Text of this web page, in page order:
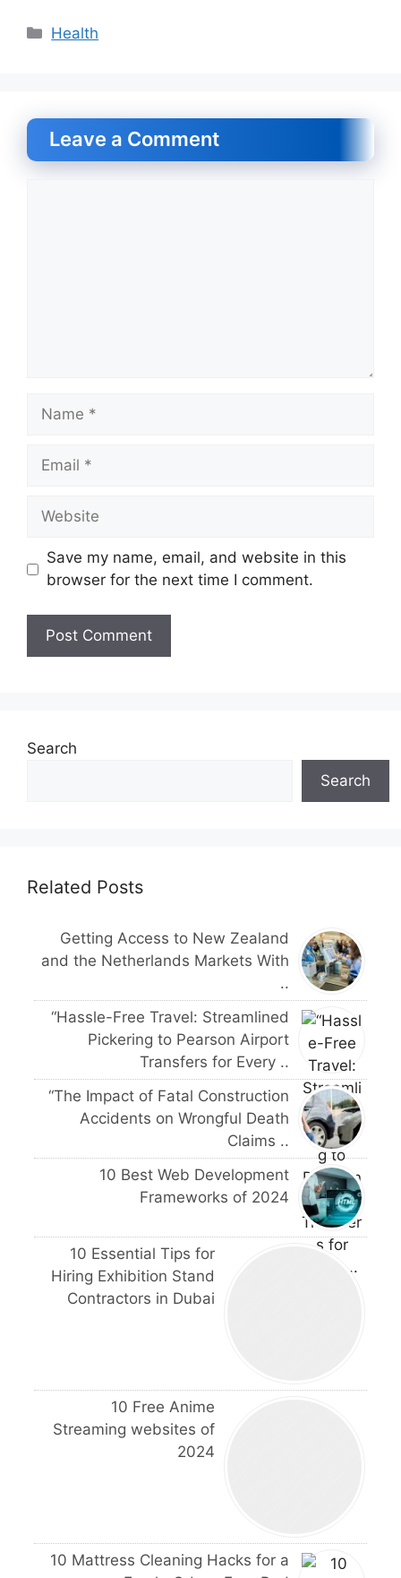
Categories
Health
Leave a Comment
Name
Email
Website
Save my name, email, and website in this
browser for the next time I comment.
Search
Search
Related Posts
Getting Access to New Zealand
and the Netherlands Markets With
..
“Hassle-Free Travel: Streamlined
Pickering to Pearson Airport
Transfers for Every ..
“The Impact of Fatal Construction
Accidents on Wrongful Death
Claims ..
10 Best Web Development
Frameworks of 2024
10 Essential Tips for
Hiring Exhibition Stand
Contractors in Dubai
10 Free Anime
Streaming websites of
2024
10 Mattress Cleaning Hacks for a